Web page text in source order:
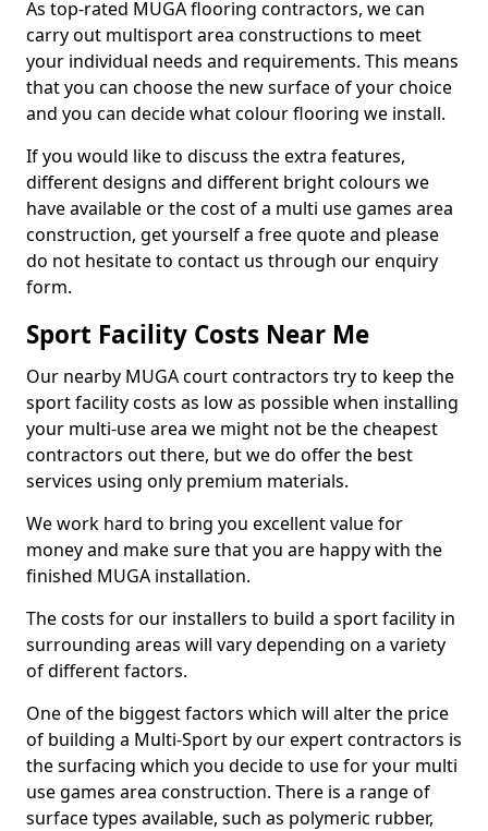
As top-rated MUGA flooring contractors, we can
carry out multisport area constructions to meet
your individual needs and requirements. This means
that you can choose the new surface of your choice
and you can decide what colour flooring we install.
If you would like to discuss the extra features,
different designs and different bright colours we
have available or the cost of a multi use games area
construction, get yourself a free quote and please
do not hesitate to contact us through our enquiry
form.
Sport Facility Costs Near Me
Our nearby MUGA court contractors try to keep the
sport facility costs as low as possible when installing
your multi-use area we might not be the cheapest
contractors out there, but we do offer the best
services using only premium materials.
We work hard to bring you excellent value for
money and make sure that you are happy with the
finished MUGA installation.
The costs for our installers to build a sport facility in
surrounding areas will vary depending on a variety
of different factors.
One of the biggest factors which will alter the price
of building a Multi-Sport by our expert contractors is
the surfacing which you decide to use for your multi
use games area construction. There is a range of
surface types available, such as polymeric rubber,